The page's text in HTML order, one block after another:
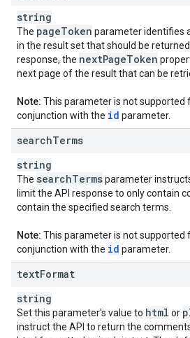
string
The pageToken parameter identifies
in the result set that should be returned.
response, the nextPageToken
next page of the result that can be
Note: This parameter is not supported
conjunction with the id parameter.
searchTerms
string
The searchTermsparameter
limit the API response to only contain
contain the specified search terms.
Note: This parameter is not supported
conjunction with the id parameter.
textFormat
string
Set this parameter's value to html or
instruct the API to return the